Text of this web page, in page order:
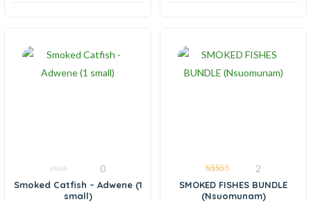
0
out
0
Smoked Catfish – Adwene (1
small)
5.00
out of 5
2
SMOKED FISHES BUNDLE
(Nsuomunam)